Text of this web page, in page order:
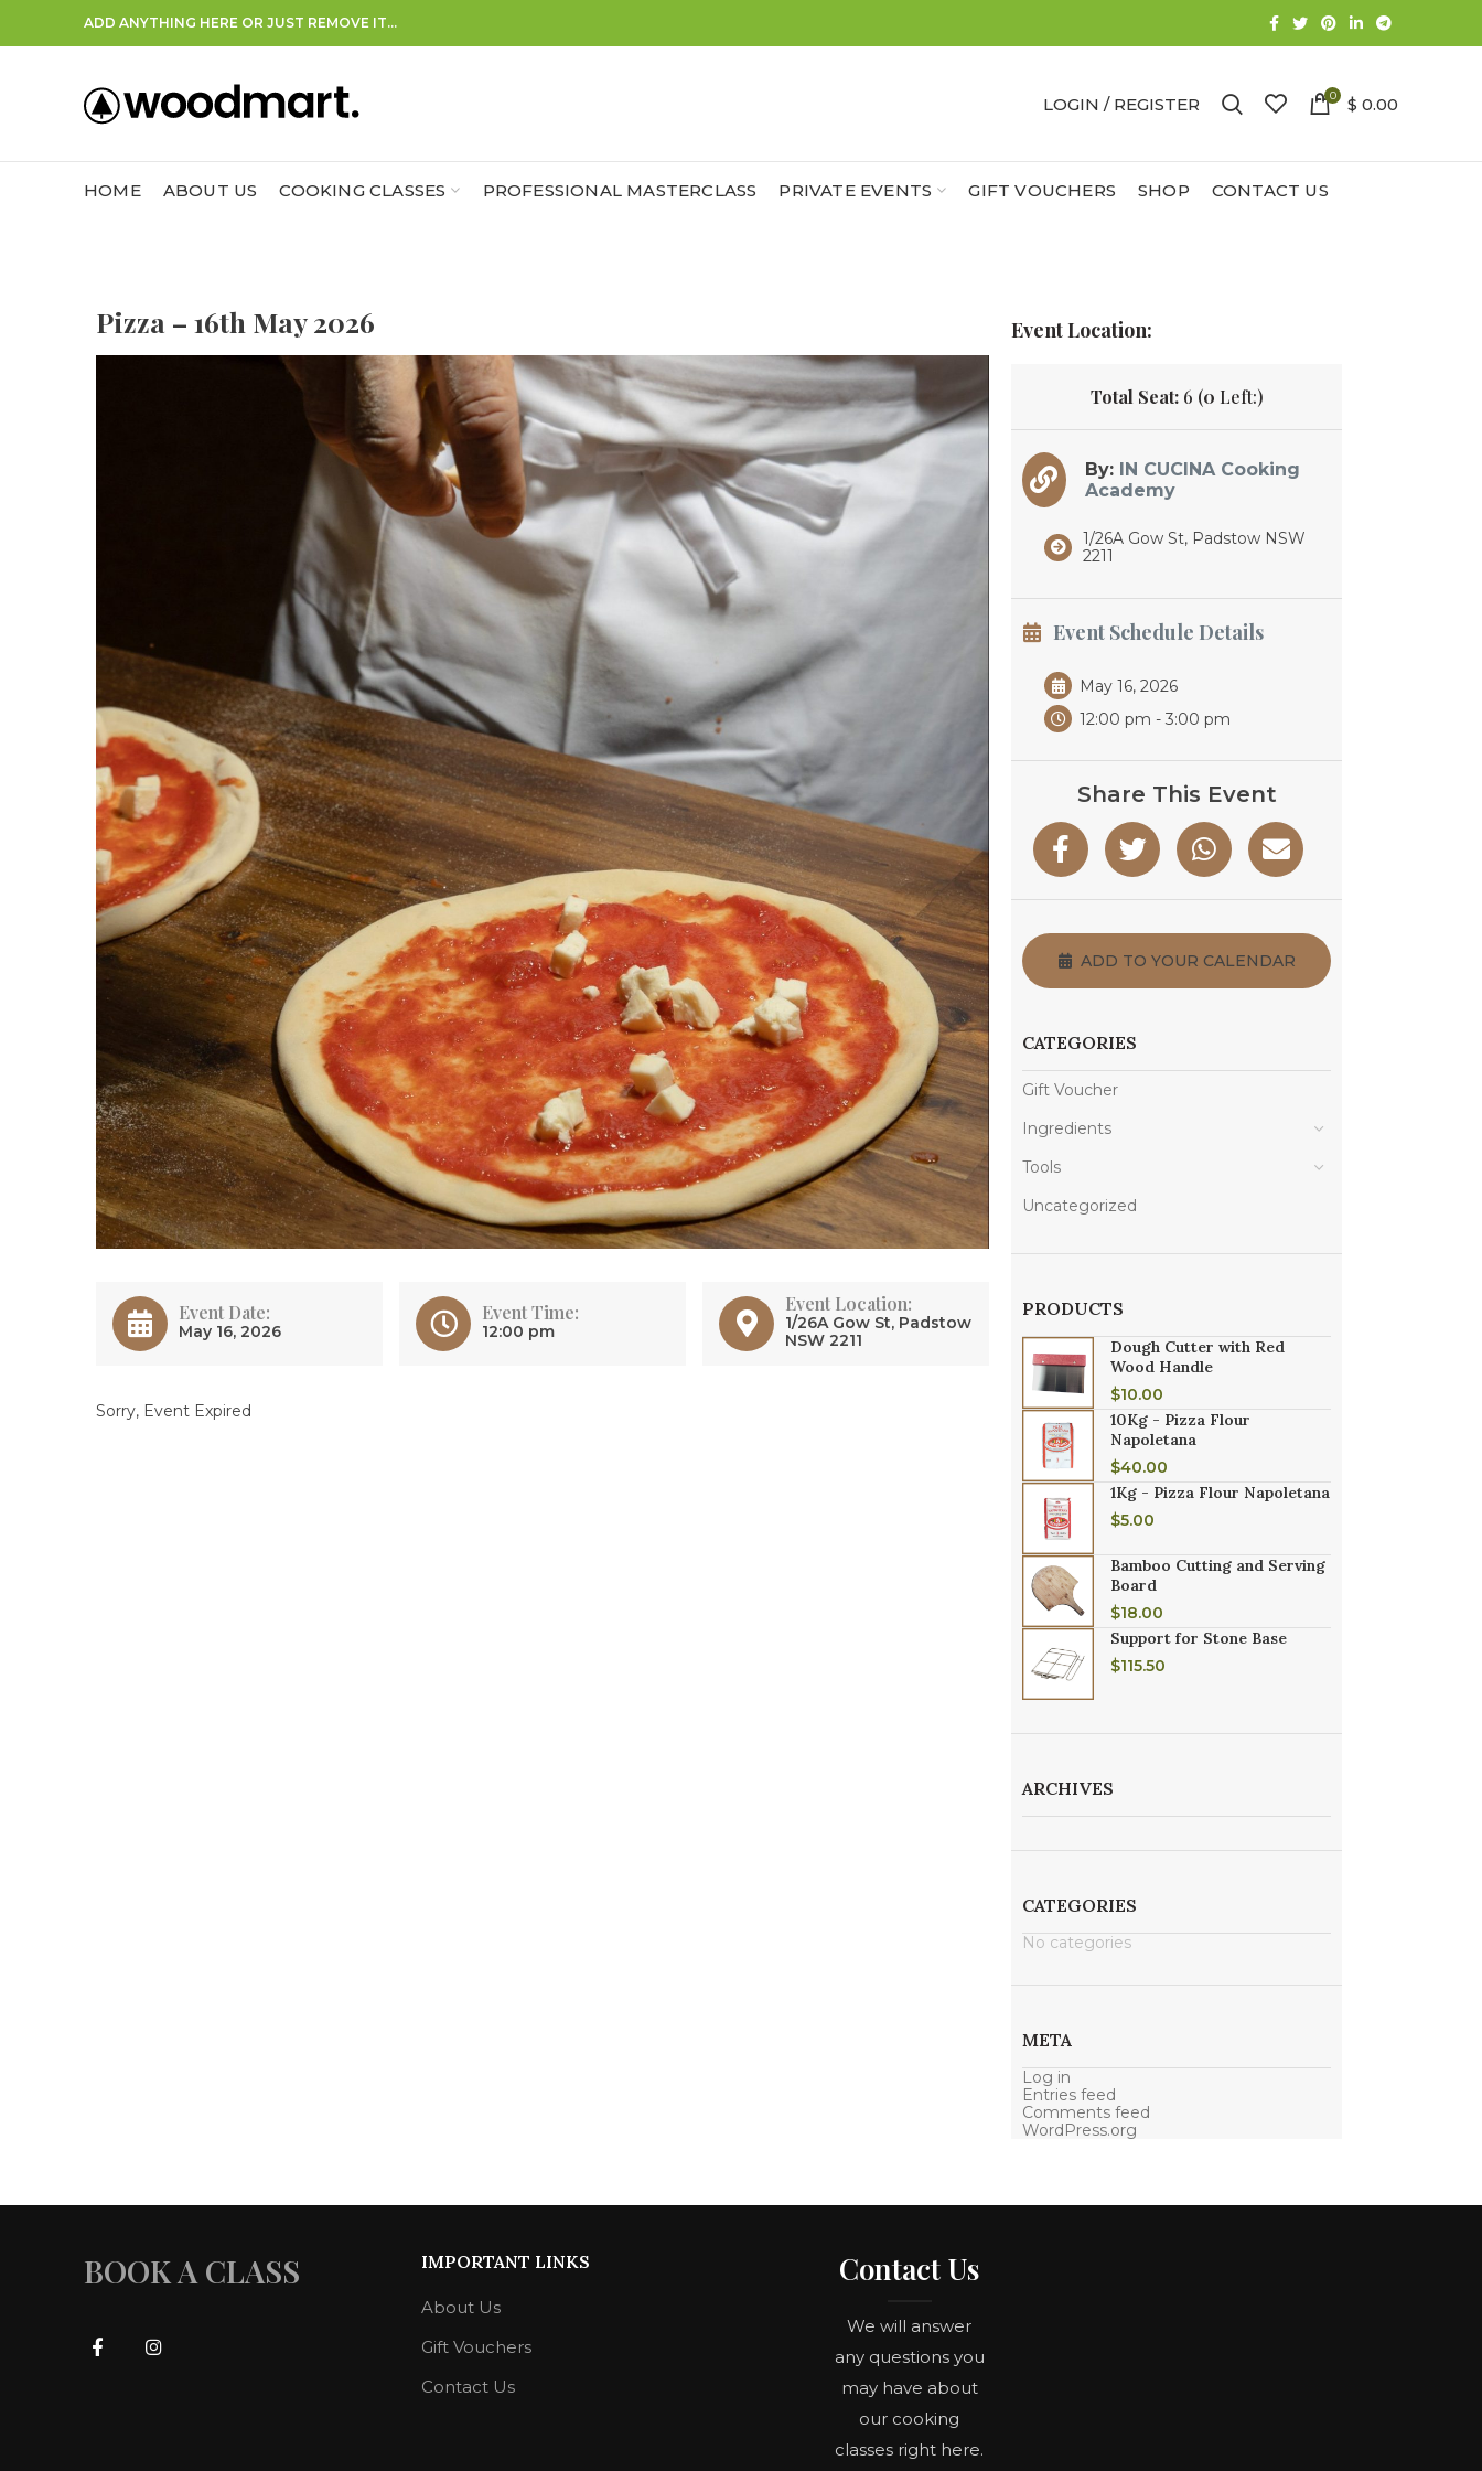
ADD ANYTHING HERE OR JUST REMOVE IT…
LOGIN / REGISTER 0 $ 0.00
HOME ABOUT US COOKING CLASSES PROFESSIONAL MASTERCLASS PRIVATE EVENTS GIFT VOUCHERS SHOP CONTACT US
Pizza – 16th May 2026
Event Date:
May 16, 2026
Event Time:
12:00 pm
Event Location:
1/26A Gow St, Padstow
NSW 2211
Sorry, Event Expired
Event Location:
Total Seat:6 (0 Left:)
By: IN CUCINA Cooking
Academy
1/26A Gow St, Padstow NSW
2211
Event Schedule Details
May 16, 2026
12:00 pm - 3:00 pm
Share This Event
ADD TO YOUR CALENDAR
CATEGORIES
Gift Voucher
Ingredients
Tools
Uncategorized
PRODUCTS
Dough Cutter with Red
Wood Handle
$10.00
10Kg - Pizza Flour
Napoletana
$40.00
1Kg - Pizza Flour Napoletana
$5.00
Bamboo Cutting and Serving
Board
$18.00
Support for Stone Base
$115.50
ARCHIVES
CATEGORIES
No categories
META
Log in
Entries feed
Comments feed
WordPress.org
BOOK A CLASS IMPORTANT LINKS
About Us
Gift Vouchers
Contact Us
Contact Us
We will answer
any questions you
may have about
our cooking
classes right here.